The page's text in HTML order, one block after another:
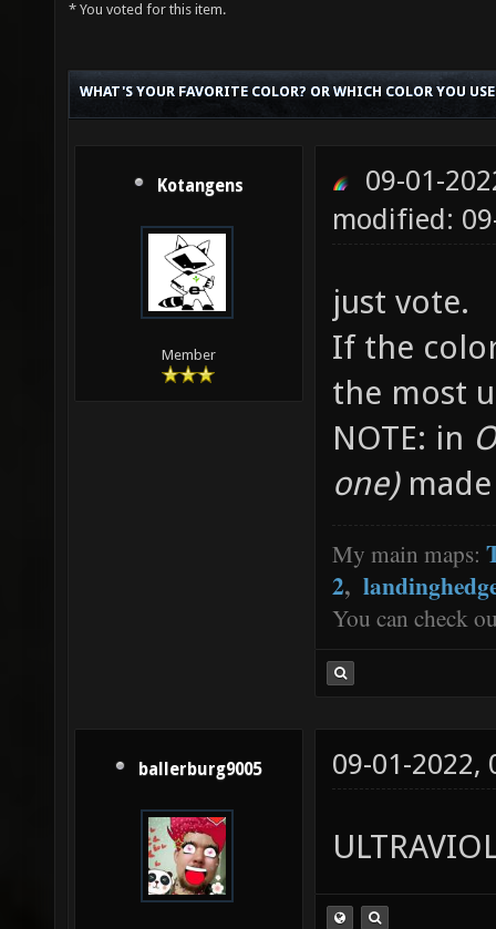
* You voted for this item.
WHAT'S YOUR FAVORITE COLOR? OR WHICH COLOR YOU
Kotangens
Member
09-01-
modified:
just vote.
If the
the most
NOTE: in
one)
My main maps:
2,
You can check
ballerburg9005 09-01-2022,